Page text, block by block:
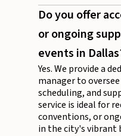
Do you offer
or ongoing
events in
Yes. We provide a
manager to
scheduling, and
service is ideal for
conventions, or
in the city's vibrant